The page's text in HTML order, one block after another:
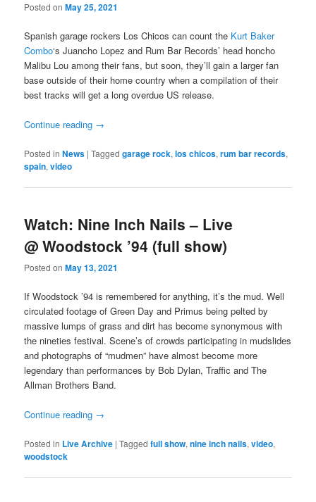
Posted onMay 25, 2021
Spanish garage rockers Los Chicos can count the Kurt Baker
Combo‘s Juancho Lopez and Rum Bar Records’ head honcho
Malibu Lou among their fans, but soon, they’ll gain a larger fan
base outside of their home country when a compilation of their
best tracks will get a long overdue US release.
Continue reading →
Posted in News |Tagged garage rock,los chicos,rum bar records,
spain,video
Watch: Nine Inch Nails – Live
@ Woodstock ’94 (full show)
Posted onMay 13, 2021
If Woodstock ’94 is remembered for anything, it’s the mud. Well
circulated footage of Green Day and Primus being pelted by
massive lumps of grass and dirt has become synonymous with
the nineties festival. Scene’s of crowds participating in mudslides
and photographs of “mudmen” have almost become more
legendary than performances by Bob Dylan, Traffic and The
Allman Brothers Band.
Continue reading →
Posted in Live Archive |Tagged full show,nine inch nails,video,
woodstock